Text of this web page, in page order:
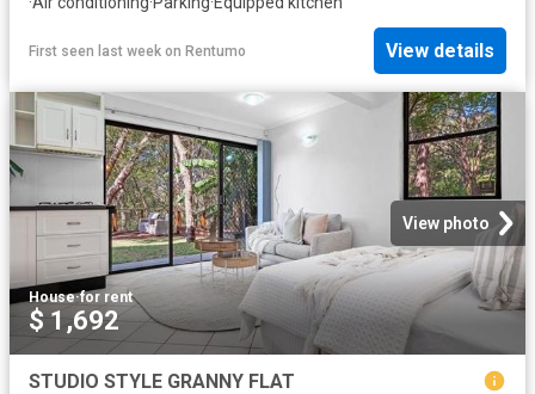
First seen last week on Rentumo View details
View photo
House·for rent
$ 1,692
STUDIO STYLE GRANNY FLAT